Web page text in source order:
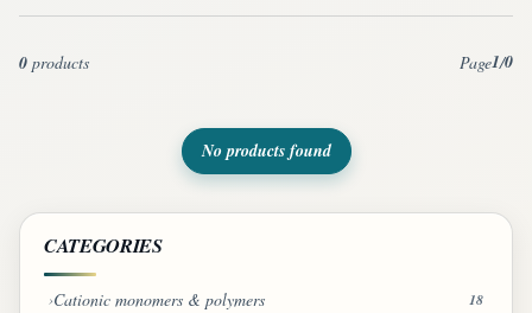
0 products Page1/0
No products found
CATEGORIES
Cationic monomers & polymers 18